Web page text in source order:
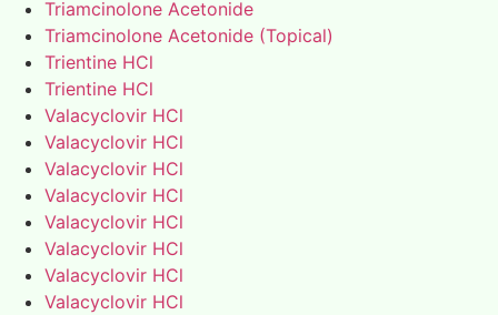
Triamcinolone Acetonide
Triamcinolone Acetonide (Topical)
Trientine HCl
Trientine HCl
Valacyclovir HCl
Valacyclovir HCl
Valacyclovir HCl
Valacyclovir HCl
Valacyclovir HCl
Valacyclovir HCl
Valacyclovir HCl
Valacyclovir HCl